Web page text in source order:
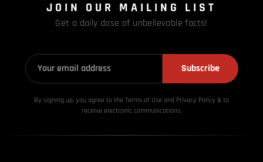
JOIN OUR MAILING LIST
Get a daily dose of unbelievable facts!
Subscribe
By signing up, you agree to the Terms of Use and Privacy Policy & to
receive electronic communications.